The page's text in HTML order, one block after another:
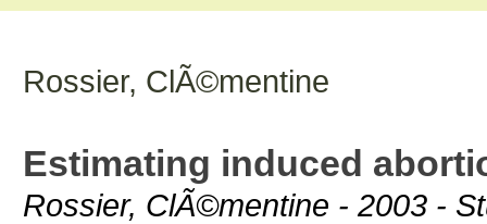
Rossier, ClÃ©mentine
Estimating induced
Rossier, ClÃ©mentine - 2003 -